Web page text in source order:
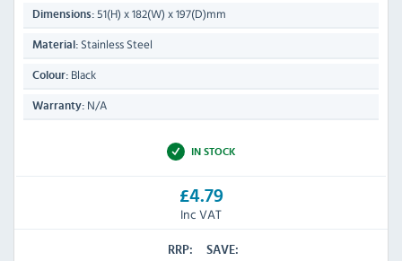
Dimensions: 51(H) x 182(W) x 197(D)mm
Material: Stainless Steel
Colour: Black
Warranty: N/A
IN STOCK
£4.79
Inc VAT
RRP:
SAVE: